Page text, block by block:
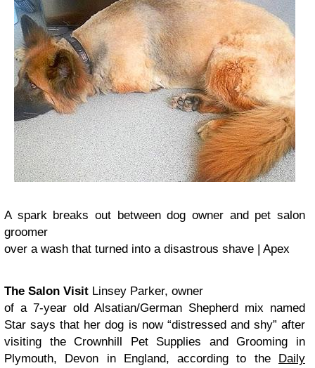
A spark breaks out between dog owner and pet salon
groomer
over a wash that turned into a disastrous shave | Apex
The Salon Visit Linsey Parker, owner
of a 7-year old Alsatian/German Shepherd mix named
Star says that her dog is now “distressed and shy” after
visiting the Crownhill Pet Supplies and Grooming in
Plymouth, Devon in England, according to the
Daily